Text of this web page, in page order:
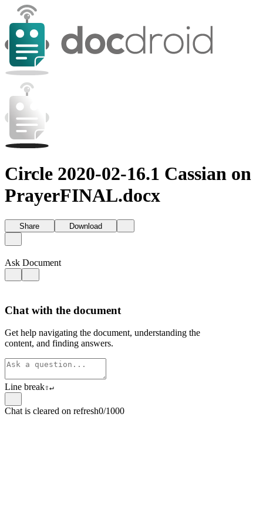
Circle 2020-02-16.1 Cassian on
PrayerFINAL.docx
Share Download
Ask Document
Chat with the document
Get help navigating the document, understanding the
content, and finding answers.
Line break⇧↵
Chat is cleared on refresh0/1000